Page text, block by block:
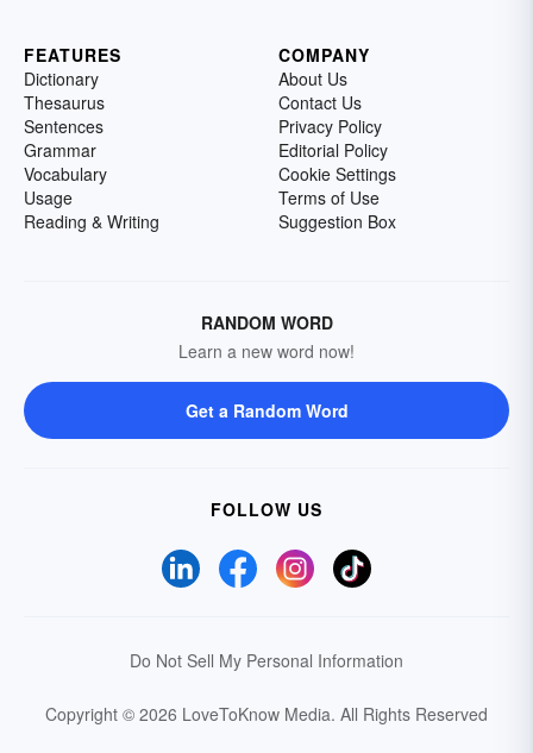
FEATURES
Dictionary
Thesaurus
Sentences
Grammar
Vocabulary
Usage
Reading & Writing
COMPANY
About Us
Contact Us
Privacy Policy
Editorial Policy
Cookie Settings
Terms of Use
Suggestion Box
RANDOM WORD
Learn a new word now!
Get a Random Word
FOLLOW US
Do Not Sell My Personal Information
Copyright © 2026 LoveToKnow Media. All Rights Reserved